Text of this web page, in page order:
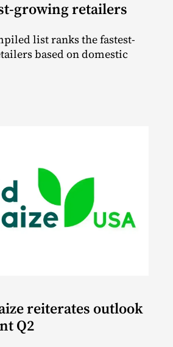
growing retailers
list ranks the fastest-
based on domestic
reiterates outlook
Q2